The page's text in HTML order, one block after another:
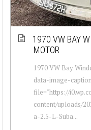
1970 VW BAY
MOTOR
1970 VW Bay
data-image-
file="https://
content/uploads/
a-2.5-L-Suba...